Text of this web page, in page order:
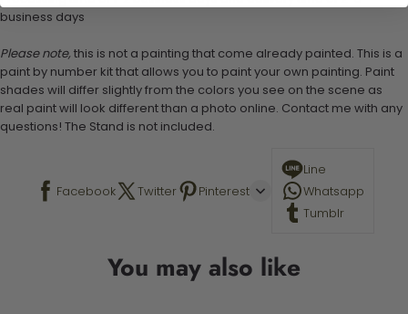
business days
Please note, this is not a painting that come already painted. This is a
paint by number kit that allows you to paint your own painting. Paint
shades will differ slightly from the colors you see on the scene as
real paint will look different than a photo online. Contact me with any
questions! The Stand is not included.
Facebook Twitter Pinterest
Line
Whatsapp
Tumblr
You may also like